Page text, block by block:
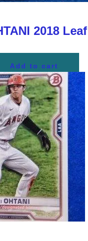
2018
Add to cart